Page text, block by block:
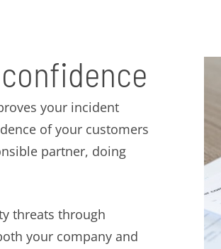
your incident
of your customers
partner, doing
threats through
your company and